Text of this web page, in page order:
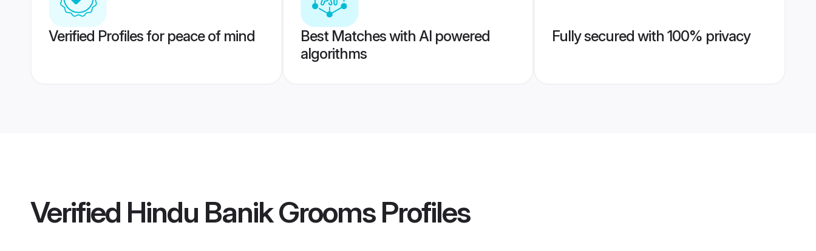
Verified Profiles for peace of mind
Best Matches with AI powered
algorithms
Fully secured with 100% privacy
Verified Hindu Banik GroomsProfiles